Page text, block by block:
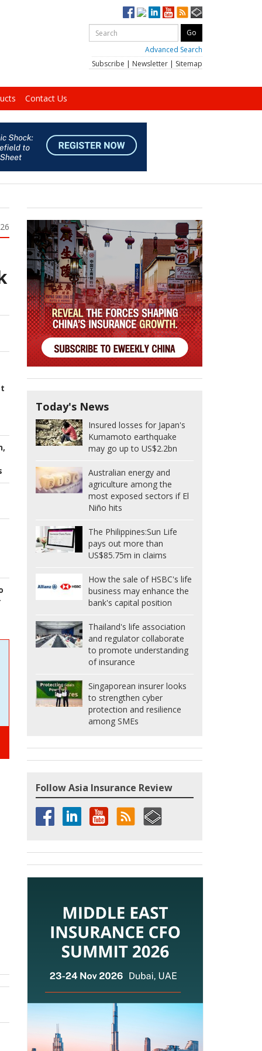
Advanced Search
Subscribe | Newsletter | Sitemap
Contact Us
Today's News
Insured losses for Japan's
Kumamoto earthquake
may go up to US$2.2bn
Australian energy and
agriculture among the
most exposed sectors if El
Niño hits
The Philippines:Sun Life
pays out more than
US$85.75m in claims
How the sale of HSBC's life
business may enhance the
bank's capital position
Thailand's life association
and regulator collaborate
to promote understanding
of insurance
Singaporean insurer looks
to strengthen cyber
protection and resilience
among SMEs
Follow Asia Insurance Review